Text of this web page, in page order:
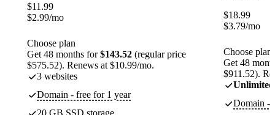
$11.99
$2.99/mo
Choose plan
Get 48 months for$143.52 (regular price
$575.52). Renews at $10.99/mo.
3 websites
Domain - free for 1 year
20 GB SSD storage
$18.99
$3.79/mo
Choose plan
Get 48
$911.52).
Unlimited
Domain -